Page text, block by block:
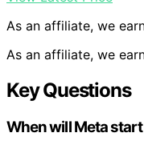
As an affiliate, we
As an affiliate, we
Key Questions
When will Meta